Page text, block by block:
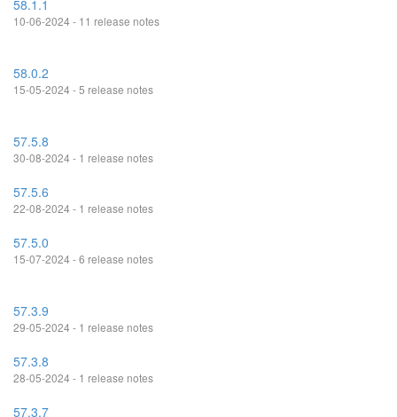
58.1.1
10-06-2024 - 11 release notes
58.0.2
15-05-2024 - 5 release notes
57.5.8
30-08-2024 - 1 release notes
57.5.6
22-08-2024 - 1 release notes
57.5.0
15-07-2024 - 6 release notes
57.3.9
29-05-2024 - 1 release notes
57.3.8
28-05-2024 - 1 release notes
57.3.7